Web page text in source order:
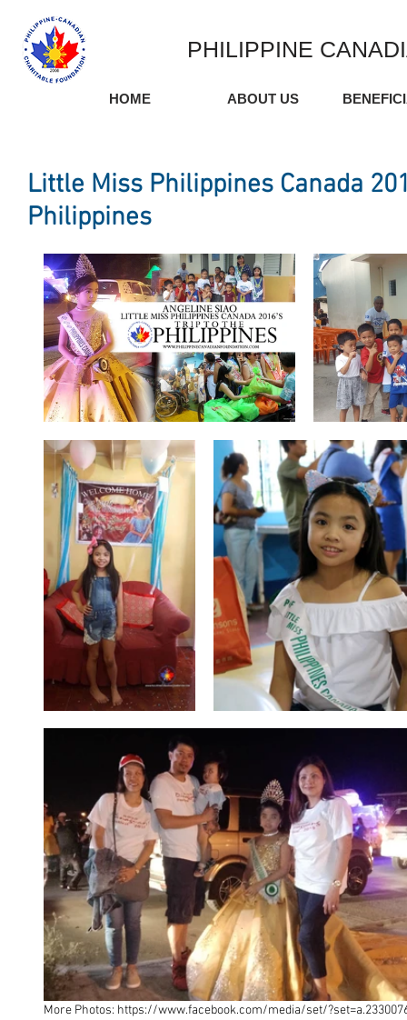
PHILIPPINE
HOME ABOUT US
Little Miss Philippines Canada
Philippines
More Photos: https://www.facebook.com/media/set/